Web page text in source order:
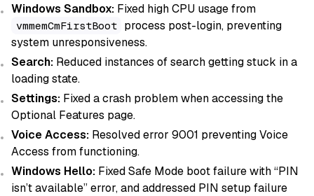
Windows Sandbox: Fixed high CPU usage from
vmmemCmFirstBoot process post-login, preventing
system unresponsiveness.
Search: Reduced instances of search getting stuck in a
loading state.
Settings: Fixed a crash problem when accessing the
Optional Features page.
Voice Access: Resolved error 9001 preventing Voice
Access from functioning.
Windows Hello: Fixed Safe Mode boot failure with “PIN
isn’t available” error, and addressed PIN setup failure